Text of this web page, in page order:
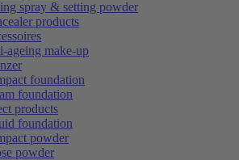
spray & setting powder
products
ageing make-up
foundation
foundation
products
foundation
powder
powder